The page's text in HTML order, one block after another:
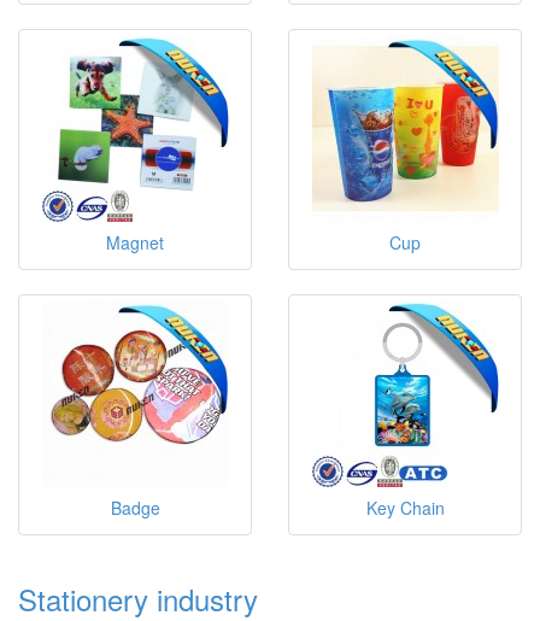
Magnet Cup
Badge Key Chain
Stationery industry